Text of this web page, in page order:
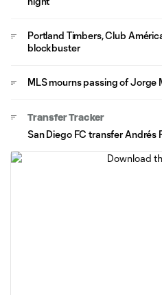
Portland Timbers, Club
blockbuster
MLS mourns passing of Jorge
Transfer Tracker
San Diego FC transfer Andrés